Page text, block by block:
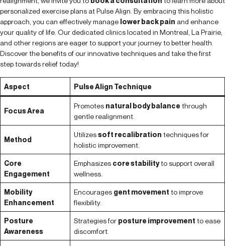
personalized exercise plans at Pulse Align. By embracing this holistic
approach, you can effectively manage lower back pain and enhance
your quality of life. Our dedicated clinics located in Montreal, La Prairie,
and other regions are eager to support your journey to better health.
Discover the benefits of our innovative techniques and take the first
step towards relief today!
Aspect Pulse Align Technique
Focus Area
Promotes natural body balancethrough
gentle realignment.
Method
Utilizessoft recalibration techniques for
holistic improvement.
Core
Engagement
Emphasizes core stabilityto support overall
wellness.
Mobility
Enhancement
Encourages gent movement to improve
flexibility.
Posture
Awareness
Strategies for posture improvement to ease
discomfort.